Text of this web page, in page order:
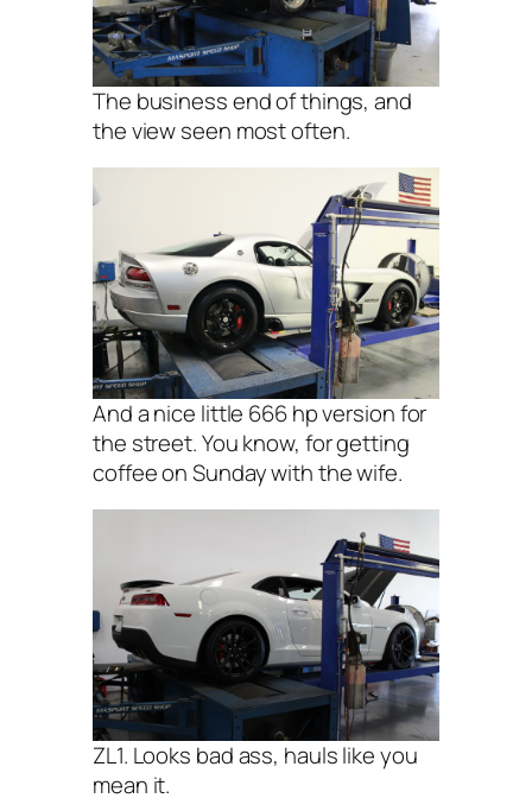
The business end of things, and
the view seen most often.
And a nice little 666 hp version for
the street. You know, for getting
coffee on Sunday with the wife.
ZL1. Looks bad ass, hauls like you
mean it.